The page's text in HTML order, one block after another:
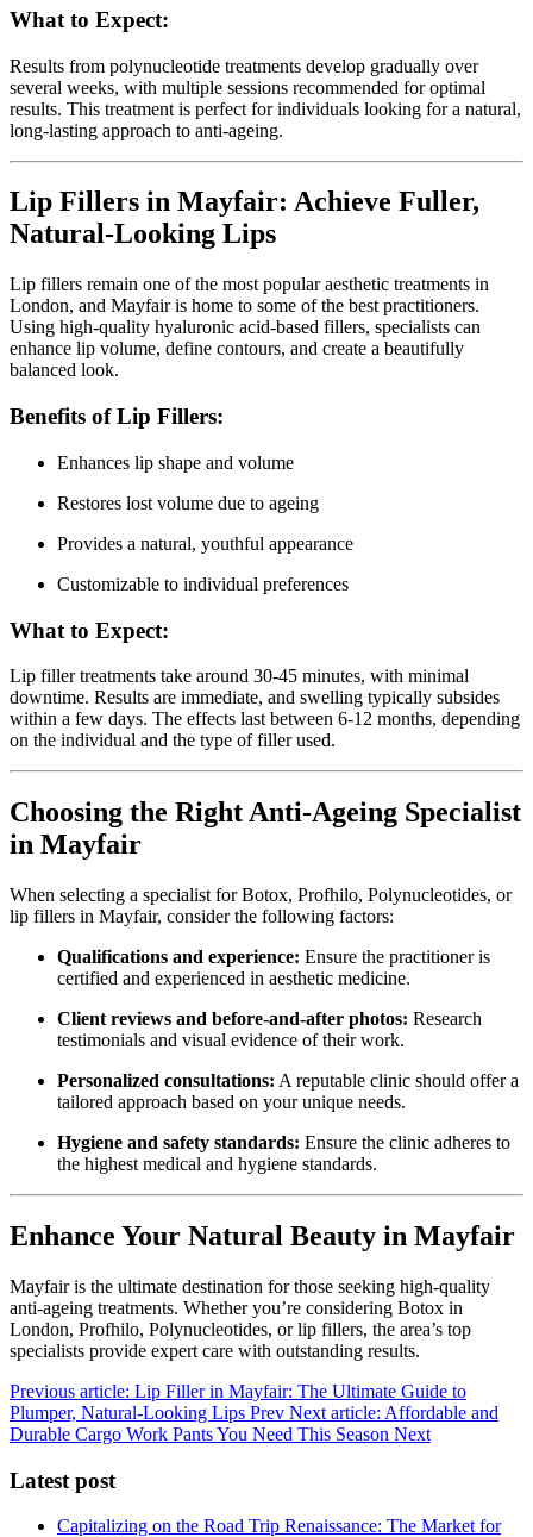
What to Expect:
Results from polynucleotide treatments develop gradually over
several weeks, with multiple sessions recommended for optimal
results. This treatment is perfect for individuals looking for a natural,
long-lasting approach to anti-ageing.
Lip Fillers in Mayfair: Achieve Fuller,
Natural-Looking Lips
Lip fillers remain one of the most popular aesthetic treatments in
London, and Mayfair is home to some of the best practitioners.
Using high-quality hyaluronic acid-based fillers, specialists can
enhance lip volume, define contours, and create a beautifully
balanced look.
Benefits of Lip Fillers:
Enhances lip shape and volume
Restores lost volume due to ageing
Provides a natural, youthful appearance
Customizable to individual preferences
What to Expect:
Lip filler treatments take around 30-45 minutes, with minimal
downtime. Results are immediate, and swelling typically subsides
within a few days. The effects last between 6-12 months, depending
on the individual and the type of filler used.
Choosing the Right Anti-Ageing Specialist
in Mayfair
When selecting a specialist for Botox, Profhilo, Polynucleotides, or
lip fillers in Mayfair, consider the following factors:
Qualifications and experience: Ensure the practitioner is
certified and experienced in aesthetic medicine.
Client reviews and before-and-after photos: Research
testimonials and visual evidence of their work.
Personalized consultations: A reputable clinic should offer a
tailored approach based on your unique needs.
Hygiene and safety standards: Ensure the clinic adheres to
the highest medical and hygiene standards.
Enhance Your Natural Beauty in Mayfair
Mayfair is the ultimate destination for those seeking high-quality
anti-ageing treatments. Whether you’re considering Botox in
London, Profhilo, Polynucleotides, or lip fillers, the area’s top
specialists provide expert care with outstanding results.
Previous article: Lip Filler in Mayfair: The Ultimate Guide to
Plumper, Natural-Looking Lips Prev Next article: Affordable and
Durable Cargo Work Pants You Need This Season Next
Latest post
Capitalizing on the Road Trip Renaissance: The Market for